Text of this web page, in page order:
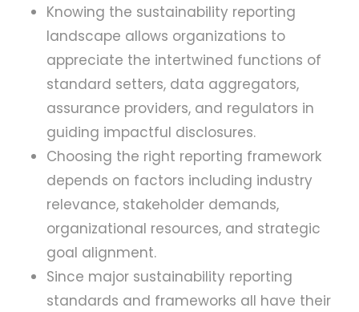
Knowing the sustainability reporting
landscape allows organizations to
appreciate the intertwined functions of
standard setters, data aggregators,
assurance providers, and regulators in
guiding impactful disclosures.
Choosing the right reporting framework
depends on factors including industry
relevance, stakeholder demands,
organizational resources, and strategic
goal alignment.
Since major sustainability reporting
standards and frameworks all have their